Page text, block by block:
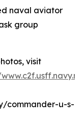
naval aviator
group
visit
commander-u-s-